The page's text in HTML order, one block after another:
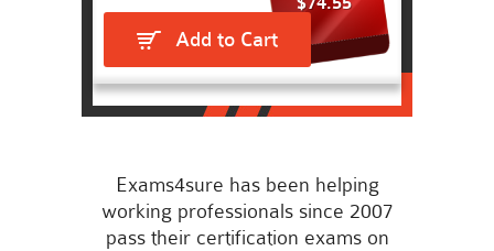
Add to Cart
Exams4sure has been helping
working professionals since 2007
pass their certification exams on